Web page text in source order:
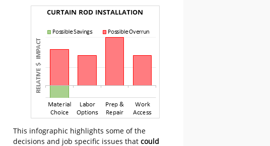
This infographic highlights some of the
decisions and job specific issues thatcould